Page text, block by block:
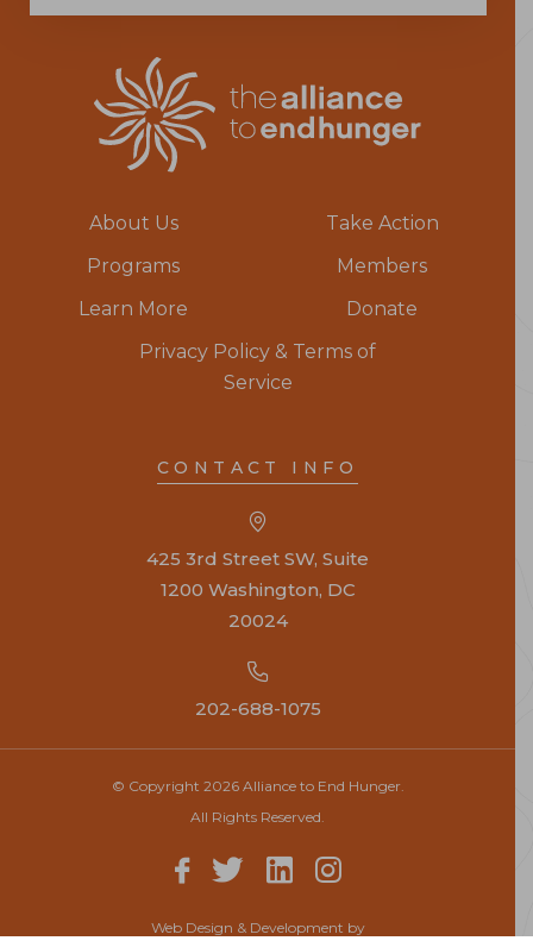
About Us
Take Action
Programs
Members
Learn More
Donate
Privacy Policy & Terms of
Service
CONTACT INFO
425 3rd Street SW, Suite
1200 Washington, DC
20024
202-688-1075
© Copyright 2026 Alliance to End Hunger.
All Rights Reserved.
Web Design & Development by